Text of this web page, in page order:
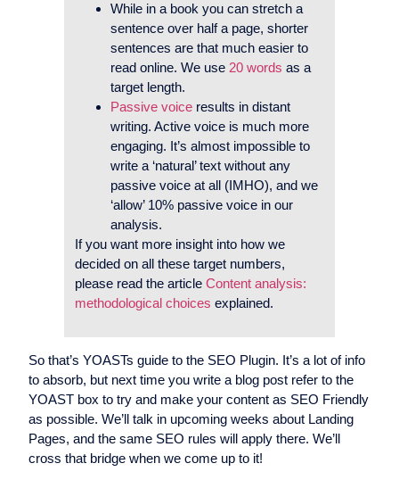
While in a book you can stretch a
sentence over half a page, shorter
sentences are that much easier to
read online. We use 20 words as a
target length.
Passive voice results in distant
writing. Active voice is much more
engaging. It’s almost impossible to
write a ‘natural’ text without any
passive voice at all (IMHO), and we
‘allow’ 10% passive voice in our
analysis.
If you want more insight into how we
decided on all these target numbers,
please read the article Content analysis:
methodological choices explained.
So that’s YOASTs guide to the SEO Plugin. It’s a lot of info
to absorb, but next time you write a blog post refer to the
YOAST box to try and make your content as SEO Friendly
as possible. We’ll talk in upcoming weeks about Landing
Pages, and the same SEO rules will apply there. We’ll
cross that bridge when we come up to it!